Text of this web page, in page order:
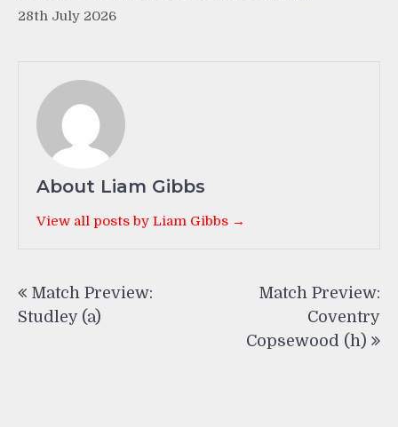
28th July 2026
About Liam Gibbs
View all posts by Liam Gibbs →
navigation
Match Preview:
Studley (a)
Match Preview:
Coventry
Copsewood (h)